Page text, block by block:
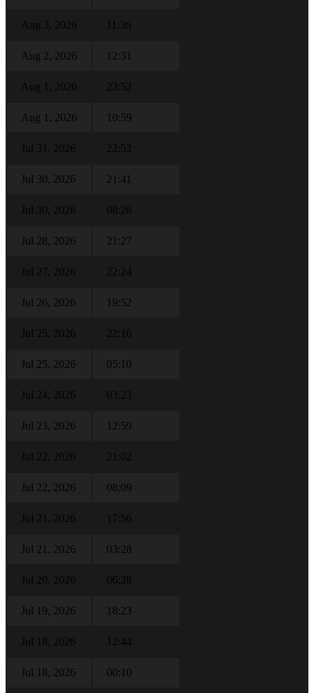
Aug 3, 2026 11:36
Aug 2, 2026 12:31
Aug 1, 2026 23:52
Aug 1, 2026 10:59
Jul 31, 2026 22:52
Jul 30, 2026 21:41
Jul 30, 2026 08:26
Jul 28, 2026 21:27
Jul 27, 2026 22:24
Jul 26, 2026 19:52
Jul 25, 2026 22:16
Jul 25, 2026 05:10
Jul 24, 2026 03:23
Jul 23, 2026 12:59
Jul 22, 2026 21:02
Jul 22, 2026 08:09
Jul 21, 2026 17:56
Jul 21, 2026 03:28
Jul 20, 2026 06:28
Jul 19, 2026 18:23
Jul 18, 2026 12:44
Jul 18, 2026 00:10